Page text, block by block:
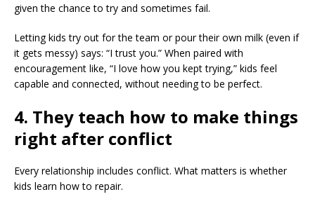
given the chance to try and sometimes fail.
Letting kids try out for the team or pour their own milk (even if
it gets messy) says: “I trust you.” When paired with
encouragement like, “I love how you kept trying,” kids feel
capable and connected, without needing to be perfect.
4. They teach how to make things
right after conflict
Every relationship includes conflict. What matters is whether
kids learn how to repair.